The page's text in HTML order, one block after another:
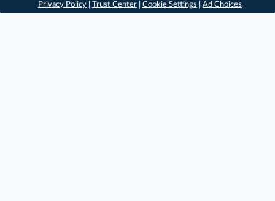
Privacy Policy
Trust Center Cookie Settings Ad Choices